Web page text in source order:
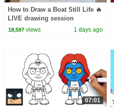
How to Draw a Boat Still Life 🔥
LIVE drawing session
18,597views 1 days ago
07:01